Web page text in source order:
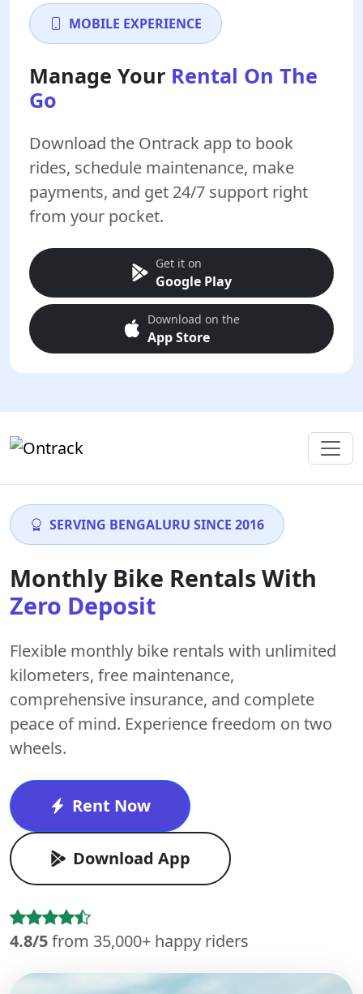
MOBILE EXPERIENCE
Manage Your Rental On The
Go
Download the Ontrack app to book
rides, schedule maintenance, make
payments, and get 24/7 support right
from your pocket.
Get it on
Google Play
Download on the
App Store
SERVING BENGALURU SINCE 2016
Monthly Bike Rentals With
Zero Deposit
Flexible monthly bike rentals with unlimited
kilometers, free maintenance,
comprehensive insurance, and complete
peace of mind. Experience freedom on two
wheels.
Rent Now
Download App
4.8/5from 35,000+ happy riders